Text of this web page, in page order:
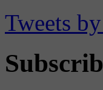
Tweets